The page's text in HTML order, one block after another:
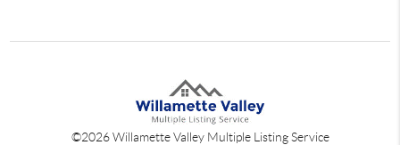
©2026Willamette Valley Multiple Listing Service